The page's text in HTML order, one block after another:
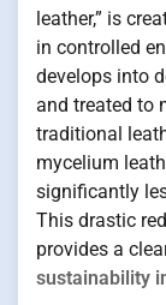
leather,” is
in controlled
develops into
and treated to
traditional
mycelium
significantly
This drastic
provides a
sustainability